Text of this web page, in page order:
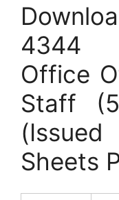
4344
Office
Staff
Sheets